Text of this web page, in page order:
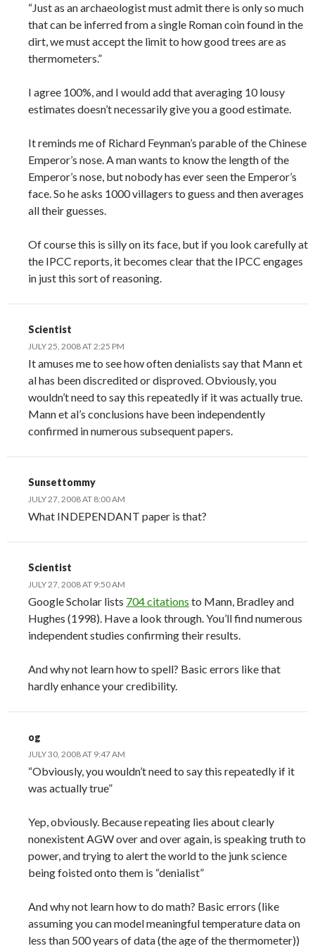
“Just as an archaeologist must admit there is only so much
that can be inferred from a single Roman coin found in the
dirt, we must accept the limit to how good trees are as
thermometers.”
I agree 100%, and I would add that averaging 10 lousy
estimates doesn’t necessarily give you a good estimate.
It reminds me of Richard Feynman’s parable of the Chinese
Emperor’s nose. A man wants to know the length of the
Emperor’s nose, but nobody has ever seen the Emperor’s
face. So he asks 1000 villagers to guess and then averages
all their guesses.
Of course this is silly on its face, but if you look carefully at
the IPCC reports, it becomes clear that the IPCC engages
in just this sort of reasoning.
Scientist
JULY 25, 2008 AT 2:25 PM
It amuses me to see how often denialists say that Mann et
al has been discredited or disproved. Obviously, you
wouldn’t need to say this repeatedly if it was actually true.
Mann et al’s conclusions have been independently
confirmed in numerous subsequent papers.
Sunsettommy
JULY 27, 2008 AT 8:00 AM
What INDEPENDANT paper is that?
Scientist
JULY 27, 2008 AT 9:50 AM
Google Scholar lists 704 citations to Mann, Bradley and
Hughes (1998). Have a look through. You’ll find numerous
independent studies confirming their results.
And why not learn how to spell? Basic errors like that
hardly enhance your credibility.
og
JULY 30, 2008 AT 9:47 AM
“Obviously, you wouldn’t need to say this repeatedly if it
was actually true”
Yep, obviously. Because repeating lies about clearly
nonexistent AGW over and over again, is speaking truth to
power, and trying to alert the world to the junk science
being foisted onto them is “denialist”
And why not learn how to do math? Basic errors (like
assuming you can model meaningful temperature data on
less than 500 years of data (the age of the thermometer))